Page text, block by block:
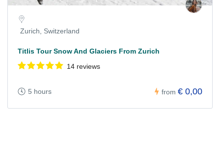
Zurich, Switzerland
Titlis Tour Snow And Glaciers From Zurich
14 reviews
5 hours from € 0,00